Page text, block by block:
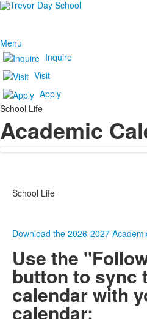
Menu
Inquire
Visit
Apply
School Life
Academic
School Life
Download the 2026-2027
Use the
button to sync
calendar with
calendar: